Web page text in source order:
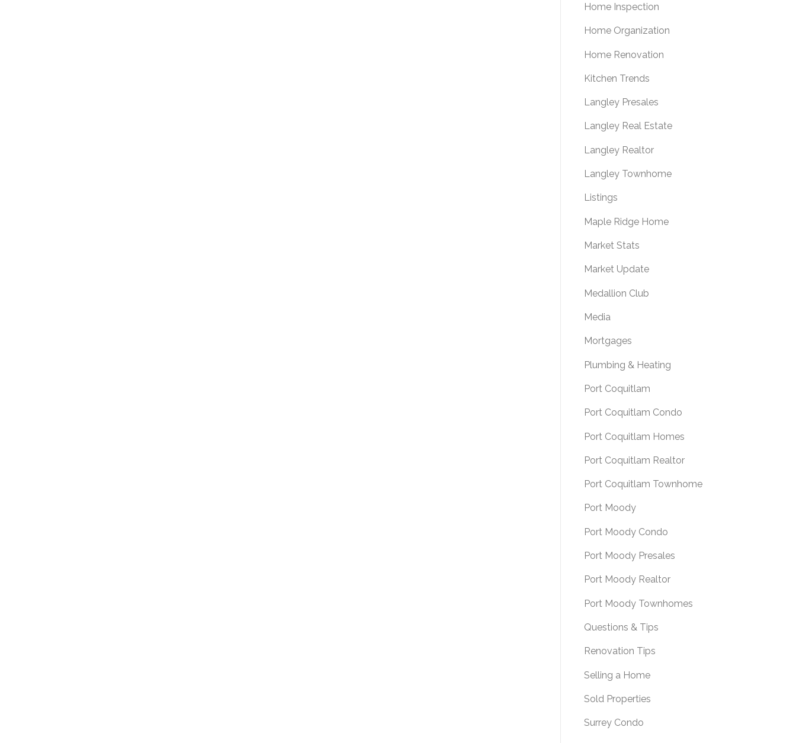
Home Inspection
Home Organization
Home Renovation
Kitchen Trends
Langley Presales
Langley Real Estate
Langley Realtor
Langley Townhome
Listings
Maple Ridge Home
Market Stats
Market Update
Medallion Club
Media
Mortgages
Plumbing & Heating
Port Coquitlam
Port Coquitlam Condo
Port Coquitlam Homes
Port Coquitlam Realtor
Port Coquitlam Townhome
Port Moody
Port Moody Condo
Port Moody Presales
Port Moody Realtor
Port Moody Townhomes
Questions & Tips
Renovation Tips
Selling a Home
Sold Properties
Surrey Condo